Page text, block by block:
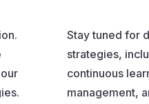
Stay tuned for
strategies,
continuous
management,